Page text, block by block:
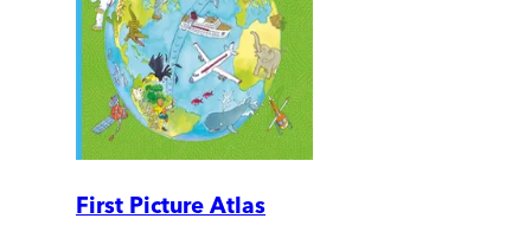
First Picture Atlas